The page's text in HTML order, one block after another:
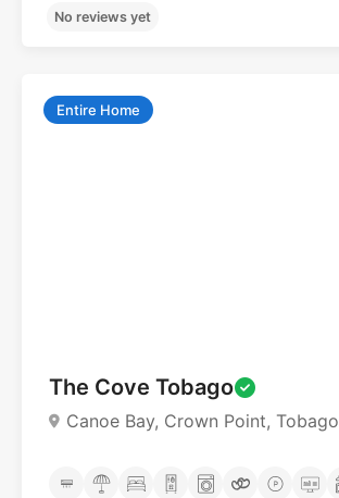
No reviews yet
Entire Home
The Cove Tobago
Canoe Bay, Crown Point, Tobago